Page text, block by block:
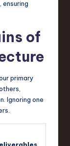
of
primary
Ignoring one